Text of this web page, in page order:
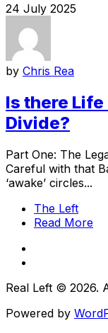
24 July 2025
by Chris Rea
Is there
Divide?
Part One: The
Careful with that
‘awake’ circles...
The Left
Read More
Real Left © 2026.
Powered by